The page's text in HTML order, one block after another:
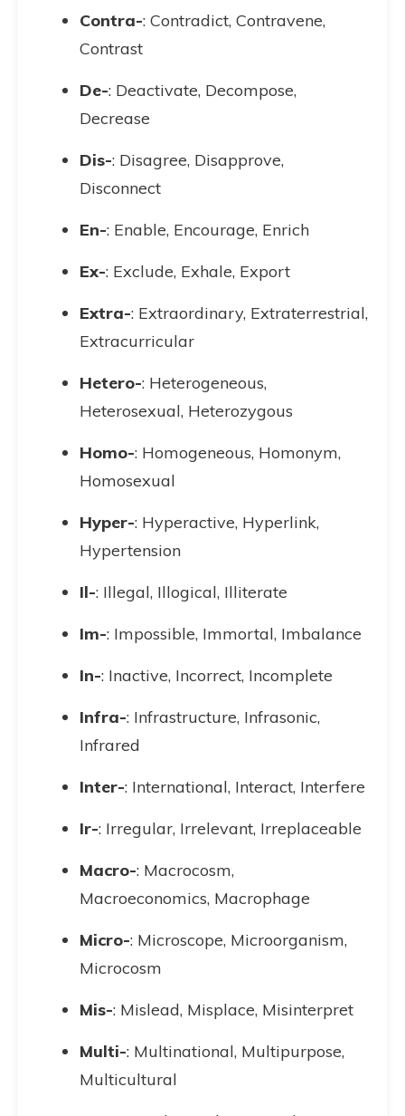
Contra-: Contradict, Contravene,
Contrast
De-: Deactivate, Decompose,
Decrease
Dis-: Disagree, Disapprove,
Disconnect
En-: Enable, Encourage, Enrich
Ex-: Exclude, Exhale, Export
Extra-: Extraordinary, Extraterrestrial,
Extracurricular
Hetero-: Heterogeneous,
Heterosexual, Heterozygous
Homo-: Homogeneous, Homonym,
Homosexual
Hyper-: Hyperactive, Hyperlink,
Hypertension
Il-: Illegal, Illogical, Illiterate
Im-: Impossible, Immortal, Imbalance
In-: Inactive, Incorrect, Incomplete
Infra-: Infrastructure, Infrasonic,
Infrared
Inter-: International, Interact, Interfere
Ir-: Irregular, Irrelevant, Irreplaceable
Macro-: Macrocosm,
Macroeconomics, Macrophage
Micro-: Microscope, Microorganism,
Microcosm
Mis-: Mislead, Misplace, Misinterpret
Multi-: Multinational, Multipurpose,
Multicultural